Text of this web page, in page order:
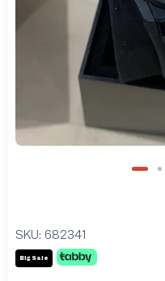
SKU: 682341
Big Sale